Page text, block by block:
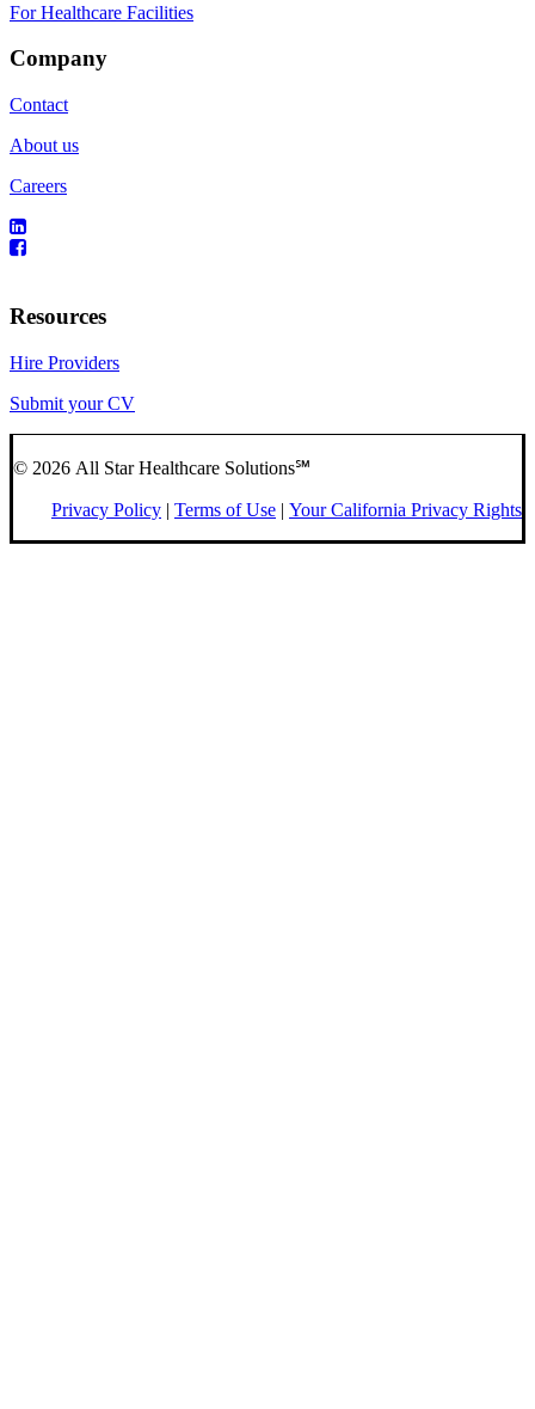
For Healthcare Facilities
Company
Contact
About us
Careers
Resources
Hire Providers
Submit your CV
© 2026 All Star Healthcare Solutions℠
Privacy Policy | Terms of Use | Your California Privacy Rights